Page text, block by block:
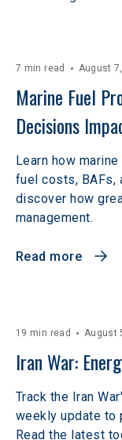
7 min read August
Marine Fuel
Decisions
Learn how
fuel costs, BAFs,
discover how
management.
Read more
19 min read August
Iran War:
Track the Iran
weekly update to
Read the latest